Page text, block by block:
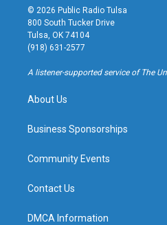
s
t
a
g
r
a
u
t
u
b
u
© 2026 Public Radio Tulsa
800 South Tucker Drive
Tulsa, OK 74104
(918) 631-2577
A listener-supported service of The
About Us
Business Sponsorships
Community Events
Contact Us
DMCA Information